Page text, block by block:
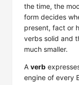
the time, the
form decides
present, fact or
verbs solid and
much smaller.
A verb
engine of every